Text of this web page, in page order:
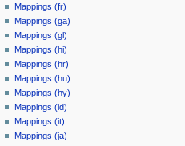
Mappings (fr)
Mappings (ga)
Mappings (gl)
Mappings (hi)
Mappings (hr)
Mappings (hu)
Mappings (hy)
Mappings (id)
Mappings (it)
Mappings (ja)